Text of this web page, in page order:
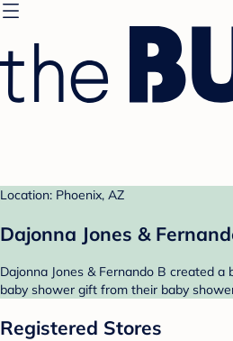
Location: Phoenix, AZ
Dajonna Jones &
Dajonna Jones & Fernando B created a
baby shower gift from their baby
Registered Stores